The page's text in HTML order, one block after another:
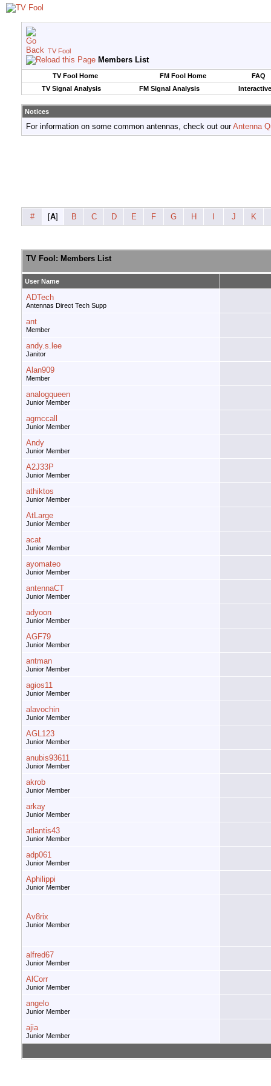
TV Fool
Members List
TV Fool Home FM Fool Home
FAQ
TV Signal Analysis
FM Signal Analysis
Notices
For information on some common antennas, check out ourAntenna
# [A] B C D E F G H J K
TV Fool: Members List
User Name
ADTech
Antennas Direct Tech Supp
ant
Member
andy.s.lee
Janitor
Alan909
Member
analogqueen
Junior Member
agmccall
Junior Member
Andy
Junior Member
A2J33P
Junior Member
athiktos
Junior Member
AtLarge
Junior Member
acat
Junior Member
ayomateo
Junior Member
antennaCT
Junior Member
adyoon
Junior Member
AGF79
Junior Member
antman
Junior Member
agios11
Junior Member
alavochin
Junior Member
AGL123
Junior Member
anubis93611
Junior Member
akrob
Junior Member
arkay
Junior Member
atlantis43
Junior Member
adp061
Junior Member
Aphilippi
Junior Member
Av8rix
Junior Member
alfred67
Junior Member
AlCorr
Junior Member
angelo
Junior Member
ajia
Junior Member